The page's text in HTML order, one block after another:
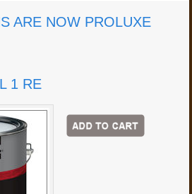
ARE NOW PROLUXE
1 RE